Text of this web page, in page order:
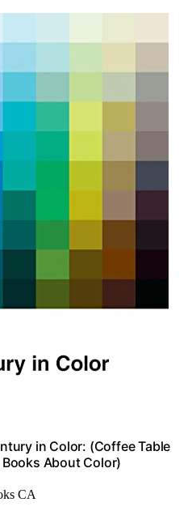
in Color: (Coffee Table
About Color)
CA